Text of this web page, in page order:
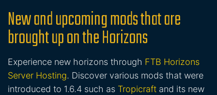
New and upcoming mods that are
brought up on the Horizons
Experience new horizons through FTB Horizons
Server Hosting. Discover various mods that were
introduced to 1.6.4 such as Tropicraft and its new